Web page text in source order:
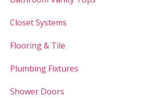
Closet Systems
Flooring & Tile
Plumbing Fixtures
Shower Doors